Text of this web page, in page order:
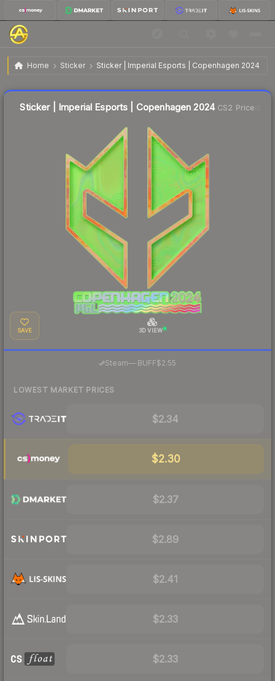
Home Sticker Sticker | Imperial Esports | Copenhagen 2024
Sticker | Imperial Esports | Copenhagen 2024 $2.71
Sticker | Imperial Esports | Copenhagen 2024CS2 Price
SAVE 3D VIEW
Steam— BUFF$2.55
LOWEST MARKET PRICES
$2.34
$2.30
$2.37
$2.89
$2.41
$2.33
$2.33
Liquidity score